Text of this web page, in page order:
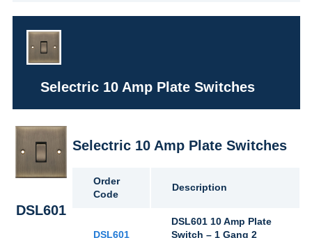
Selectric 10 Amp Plate Switches
DSL601
Selectric 10 Amp Plate Switches
Order
Code
Description
DSL601
DSL601 10 Amp Plate
Switch – 1 Gang 2